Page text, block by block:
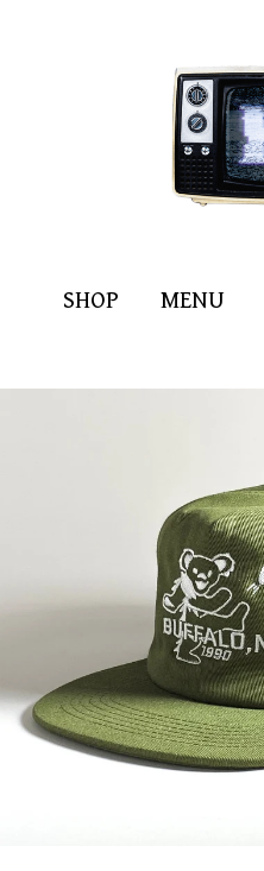
SHOP MENU